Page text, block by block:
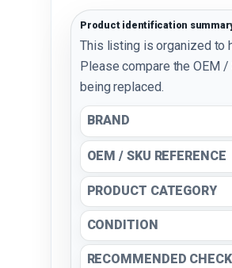
Product identification
This listing is organized to
Please compare the OEM
being replaced.
BRAND
OEM / SKU REFERENCE
PRODUCT CATEGORY
CONDITION
RECOMMENDED CHECK